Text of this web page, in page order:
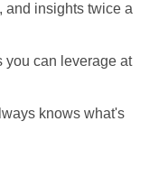
and insights twice a
you can leverage at
knows what's